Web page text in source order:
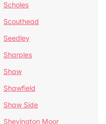
Scholes
Scouthead
Seedley
Sharples
Shaw
Shawfield
Shaw Side
Shevington Moor